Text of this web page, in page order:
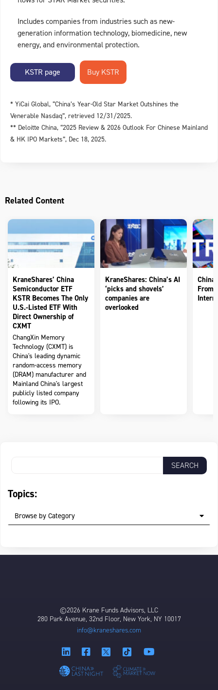
Includes companies from industries such as new-
generation information technology, biomedicine, new
energy, and environmental protection.
KSTR page
* YiCai Global, “China’s Year-Old Star Market Outshines the
Venerable Nasdaq”, retrieved 12/31/2025.
** Deloitte China, “2025 Review & 2026 Outlook For Chinese Mainland
& HK IPO Markets”, Dec 18, 2025.
Related Content
KraneShares’ China
Semiconductor ETF
KSTR Becomes The Only
U.S.-Listed ETF With
Direct Ownership of
CXMT
ChangXin Memory
Technology (CXMT) is
China's leading dynamic
random-access memory
(DRAM) manufacturer and
Mainland China's largest
publicly listed company
following its IPO.
KraneShares: China’s AI
‘picks and shovels’
companies are
overlooked
From
Topics:
Browse by Category
©2026 Krane Funds Advisors, LLC
280 Park Avenue, 32nd Floor, New York, NY 10017
info@kraneshares.com